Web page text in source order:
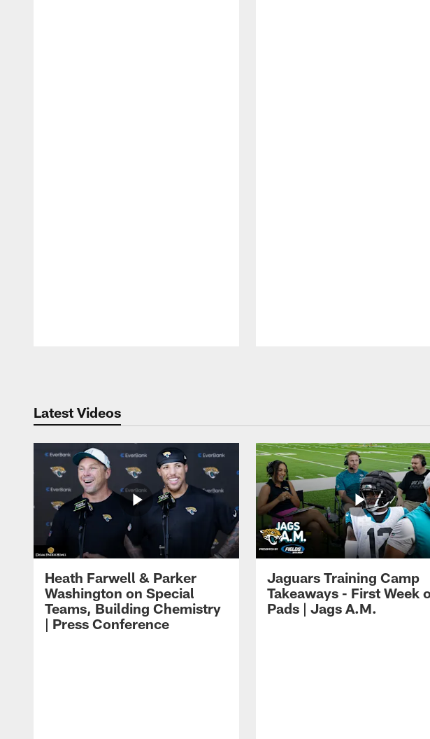
Latest Videos
Heath Farwell & Parker
Washington on Special
Teams, Building Chemistry
| Press Conference
Jaguars Training Camp
Takeaways - First Week
Pads | Jags A.M.